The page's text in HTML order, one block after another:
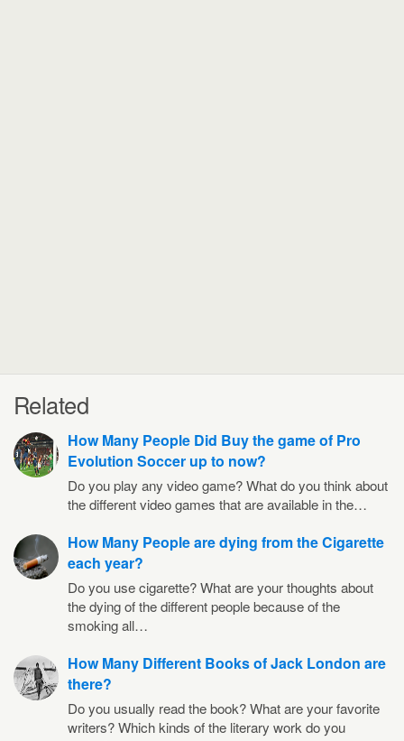
Related
How Many People Did Buy the game of Pro
Evolution Soccer up to now?
Do you play any video game? What do you think about
the different video games that are available in the…
How Many People are dying from the Cigarette
each year?
Do you use cigarette? What are your thoughts about
the dying of the different people because of the
smoking all…
How Many Different Books of Jack London are
there?
Do you usually read the book? What are your favorite
writers? Which kinds of the literary work do you